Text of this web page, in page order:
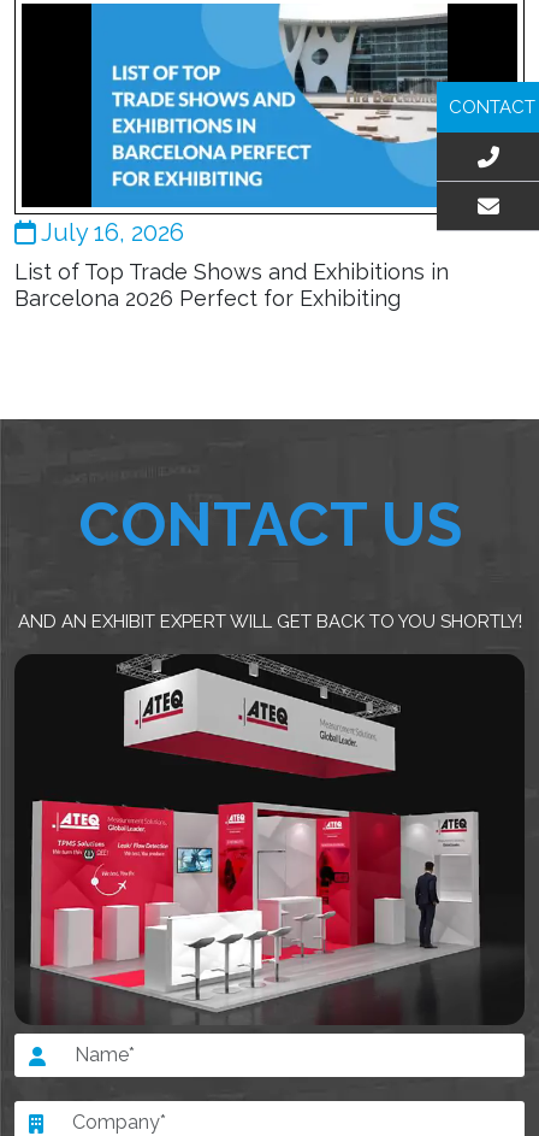
July 16, 2026
List of Top Trade Shows and Exhibitions in
Barcelona 2026 Perfect for Exhibiting
CONTACT US
AND AN EXHIBIT EXPERT WILL GET BACK TO YOU SHORTLY!
CONTACT